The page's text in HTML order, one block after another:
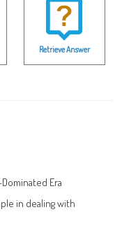
Retrieve Answer
Era
in dealing with